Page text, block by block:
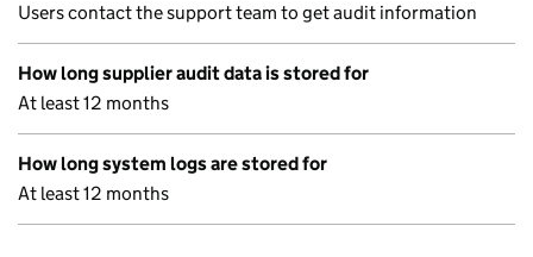
Users contact the support team to get audit information
How long supplier audit data is stored for
At least 12 months
How long system logs are stored for
At least 12 months